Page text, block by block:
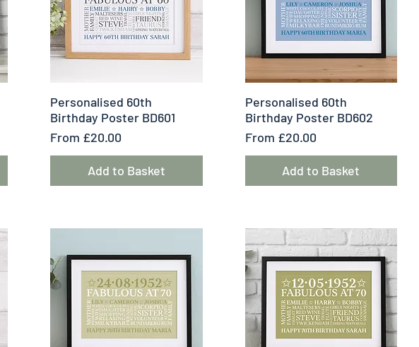
Quick View
Personalised 60th
Birthday Poster BD601
From £20.00
Sale Price
Add to Basket
Quick View
Personalised 60th
Birthday Poster BD602
From £20.00
Sale Price
Add to Basket